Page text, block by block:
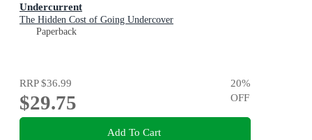
Undercurrent
The Hidden Cost of Going Undercover
Paperback
RRP$36.99
$29.75
20%
OFF
Add To Cart